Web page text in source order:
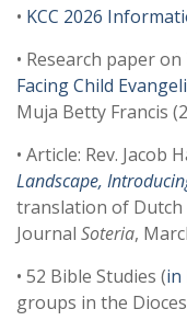
• KCC 2026
• Research paper on
Facing Child
Muja Betty Francis
• Article: Rev. Jacob
Landscape,
translation of
Journal Soteria,
• 52 Bible Studies (in
groups in the